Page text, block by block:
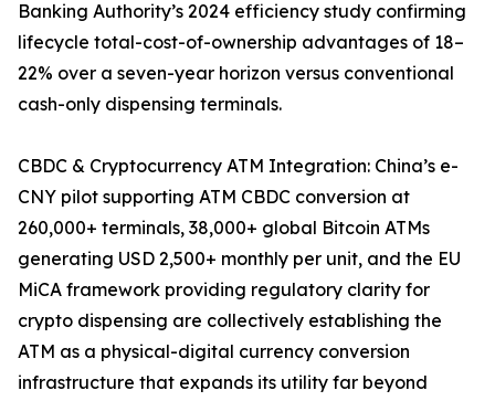
Banking Authority’s 2024 efficiency study confirming
lifecycle total-cost-of-ownership advantages of 18–
22% over a seven-year horizon versus conventional
cash-only dispensing terminals.
CBDC & Cryptocurrency ATM Integration: China’s e-
CNY pilot supporting ATM CBDC conversion at
260,000+ terminals, 38,000+ global Bitcoin ATMs
generating USD 2,500+ monthly per unit, and the EU
MiCA framework providing regulatory clarity for
crypto dispensing are collectively establishing the
ATM as a physical-digital currency conversion
infrastructure that expands its utility far beyond